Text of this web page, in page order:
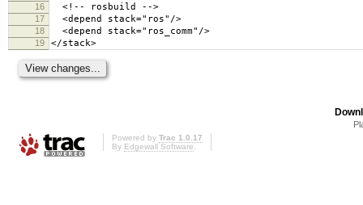
16
<!-- rosbuild -->
17 <depend stack="ros"/>
18 <depend stack="ros_comm"/>
19 </stack>
Powered by Trac 1.0.17
By Edgewall Software